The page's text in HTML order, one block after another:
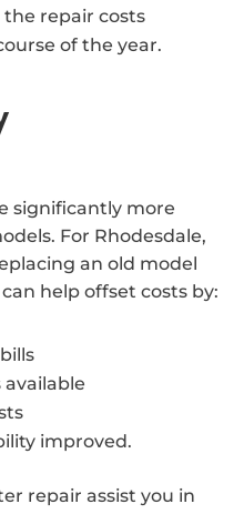
repair costs
of the year.
significantly more
For Rhodesdale,
an old model
help offset costs by:
improved.
repair assist you in